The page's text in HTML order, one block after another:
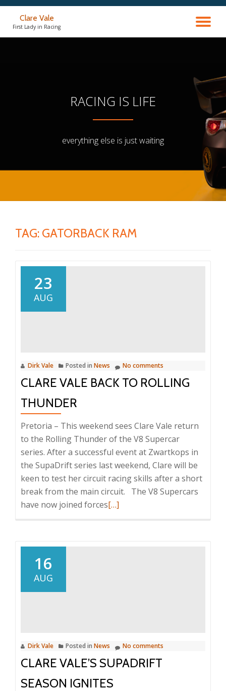
Clare Vale
First Lady in Racing
RACING IS LIFE
everything else is just waiting
TAG: GATORBACK RAM
23
AUG
Dirk Vale Posted in News No comments
CLARE VALE BACK TO ROLLING
THUNDER
Pretoria – This weekend sees Clare Vale return
to the Rolling Thunder of the V8 Supercar
series. After a successful event at Zwartkops in
the SupaDrift series last weekend, Clare will be
keen to test her circuit racing skills after a short
break from the main circuit. The V8 Supercars
have now joined forcesRead
[…]
16
AUG
Dirk Vale Posted in News No comments
CLARE VALE’S SUPADRIFT
SEASON IGNITES